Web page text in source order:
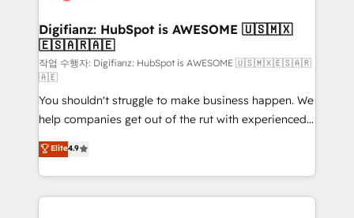
investment
Transformation / Web Development • RevOps &
Sales Consulting • Marketing Automation What
makes us different? 🚀 Top 0.5% of global HubSpot
agencies ⚙️ The strongest technical ability and
integration capabilities 💼 Consultative, long-term
partners who will embed ourselves into your
business, processes and systems 🏢 We specialise in
working with mid-market and enterprise
organisations, global organisations and those with
complex use cases 🏆 CRM Implementation,
Digifianz: HubSpot is AWESOME 🇺🇸🇲🇽
🇪🇸🇦🇷🇦🇪
작업 수행자: Digifianz: HubSpot is AWESOME 🇺🇸🇲🇽🇪🇸🇦🇷
🇦🇪
You shouldn't struggle to make business happen. We
help companies get out of the rut with experienced,
process-oriented teams implementing HubSpot
Marketing, Sales, Service, CMS and Operations Hub,
so selling and actually engaging with your customers
feels easy and pain-free. We are a top ranked
Elite4.9